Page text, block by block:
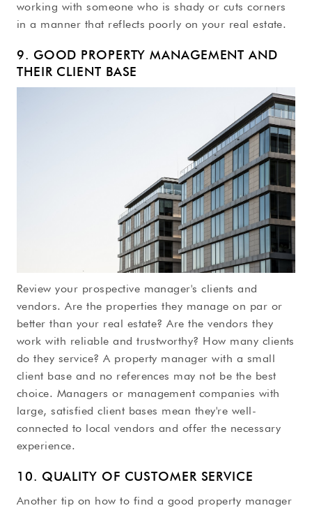
working with someone who is shady or cuts corners
in a manner that reflects poorly on your real estate.
9. GOOD PROPERTY MANAGEMENT AND
THEIR CLIENT BASE
Review your prospective manager's clients and
vendors. Are the properties they manage on par or
better than your real estate? Are the vendors they
work with reliable and trustworthy? How many clients
do they service? A property manager with a small
client base and no references may not be the best
choice. Managers or management companies with
large, satisfied client bases mean they're well-
connected to local vendors and offer the necessary
experience.
10. QUALITY OF CUSTOMER SERVICE
Another tip on how to find a good property manager